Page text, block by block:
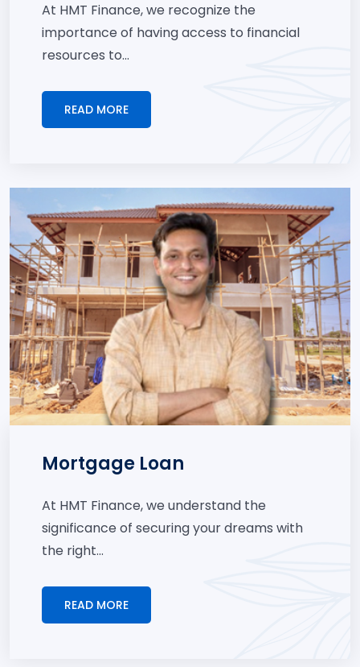
At HMT Finance, we recognize the
importance of having access to financial
resources to...
READ MORE
Mortgage Loan
At HMT Finance, we understand the
significance of securing your dreams with
the right...
READ MORE